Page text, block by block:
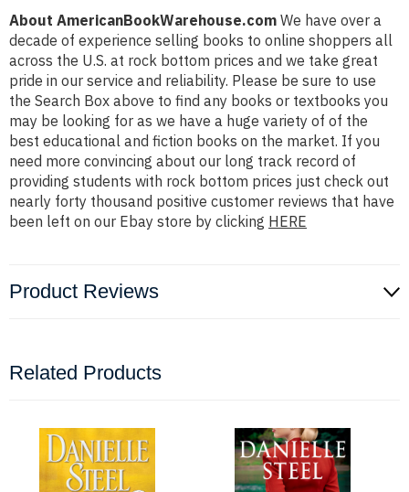
About AmericanBookWarehouse.com We have over a
decade of experience selling books to online shoppers all
across the U.S. at rock bottom prices and we take great
pride in our service and reliability. Please be sure to use
the Search Box above to find any books or textbooks you
may be looking for as we have a huge variety of of the
best educational and fiction books on the market. If you
need more convincing about our long track record of
providing students with rock bottom prices just check out
nearly forty thousand positive customer reviews that have
been left on our Ebay store by clicking HERE
Product Reviews
Related Products